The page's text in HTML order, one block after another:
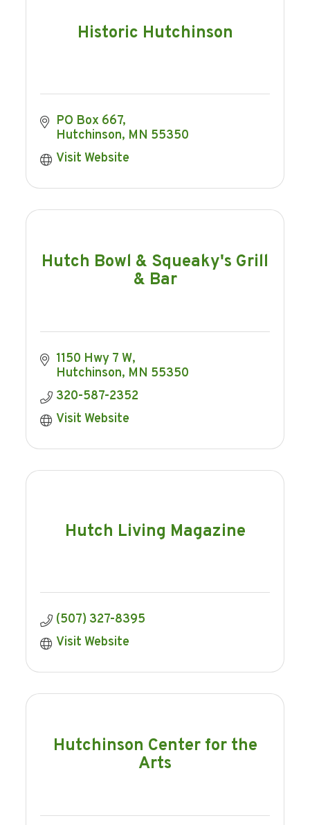
Historic Hutchinson
PO Box 667
Hutchinson MN 55350
Visit Website
Hutch Bowl & Squeaky's Grill
& Bar
1150 Hwy 7 W
Hutchinson MN 55350
320-587-2352
Visit Website
Hutch Living Magazine
(507) 327-8395
Visit Website
Hutchinson Center for the
Arts